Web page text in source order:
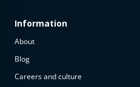
available
The
property is
available at
Information
About
Blog
Careers and culture